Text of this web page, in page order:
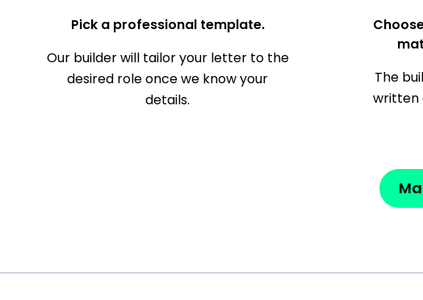
Pick a professional template.
Our builder will tailor your letter to the
desired role once we know your
details.
The
written